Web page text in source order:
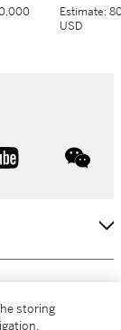
Estimate:
USD
youtube
storing